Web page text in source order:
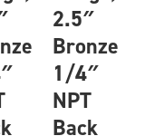
2.5″
Bronze
1/4″
NPT
Back